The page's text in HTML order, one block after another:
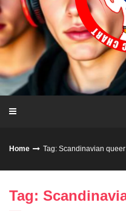
Home Tag: Scandinavian
Tag: